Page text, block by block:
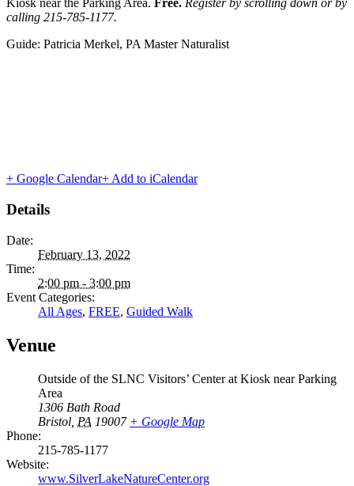
Kiosk near the Parking Area. Free. Register by scrolling down or by
calling 215-785-1177.
Guide: Patricia Merkel, PA Master Naturalist
+ Google Calendar+ Add to iCalendar
Details
Date:
February 13, 2022
Time:
2:00 pm - 3:00 pm
Event Categories:
All Ages, FREE, Guided Walk
Venue
Outside of the SLNC Visitors’ Center at Kiosk near Parking
Area
1306 Bath Road
Bristol PA 19007 + Google Map
Phone:
215-785-1177
Website:
www.SilverLakeNatureCenter.org